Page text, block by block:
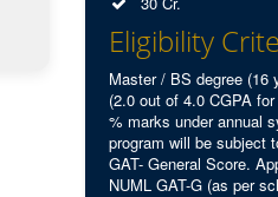
Eligibility
Master / BS degree (16
(2.0 out of 4.0 CGPA
% marks under annual
program will be subject
GAT- General Score.
NUML GAT-G (as per